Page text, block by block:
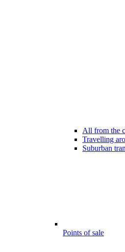
All from the
Travelling
Suburban
Points of sale